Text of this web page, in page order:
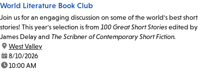
World Literature Book Club
Join us for an engaging discussion on some of the world's best short
stories! This year's selection is from 100 Great Short Storiesedited by
James Delay and The Scribner of Contemporary Short Fiction.
location:
West Valley
date:8/10/2026
time:10:00 AM